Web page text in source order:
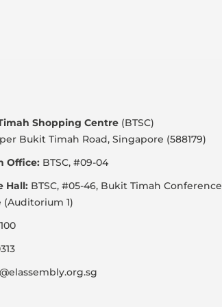
Shopping Centre (BTSC)
Bukit Timah Road, Singapore (588179)
Office: BTSC, #09-04
Hall: BTSC, #05-46, Bukit Timah Conference
(Auditorium 1)